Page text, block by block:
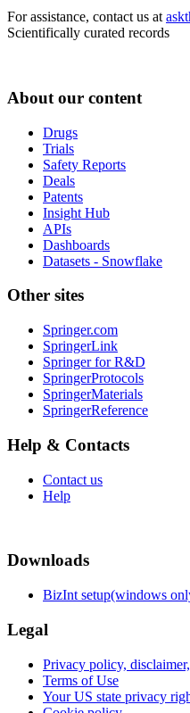
For assistance, contact us at
Scientifically curated records
About our content
Drugs
Trials
Safety Reports
Deals
Patents
Insight Hub
APIs
Dashboards
Datasets - Snowflake
Other sites
Springer.com
SpringerLink
Springer for R&D
SpringerProtocols
SpringerMaterials
SpringerReference
Help & Contacts
Contact us
Help
Downloads
BizInt setup(windows
Legal
Privacy policy,
Terms of Use
Your US state privacy